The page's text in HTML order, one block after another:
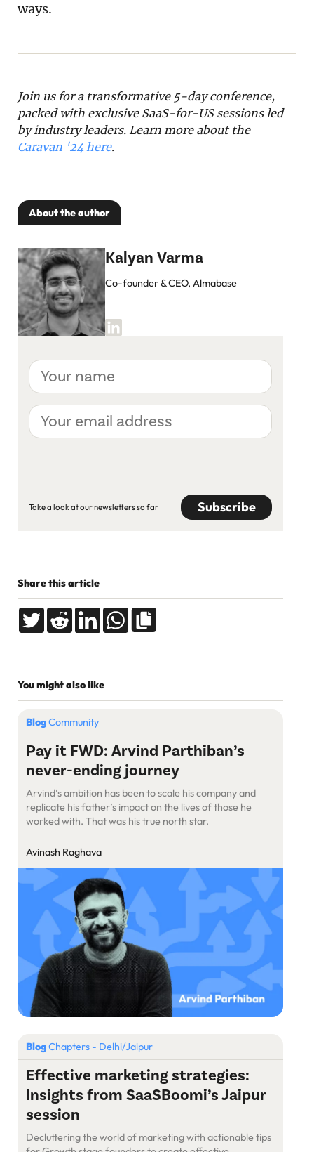
ways.
Join us for a transformative 5-day conference,
packed with exclusive SaaS-for-US sessions led
by industry leaders. Learn more about the
Caravan '24 here.
About the author
Kalyan Varma
Co-founder & CEO, Almabase
Your
name
Your
email
address
Take a look at our newsletters so far
Share this article
You might also like
BlogCommunity
Pay it FWD: Arvind Parthiban’s
never-ending journey
Arvind’s ambition has been to scale his company and
replicate his father’s impact on the lives of those he
worked with. That was his true north star.
Avinash Raghava
BlogChapters - Delhi/Jaipur
Effective marketing strategies:
Insights from SaaSBoomi’s Jaipur
session
Decluttering the world of marketing with actionable tips